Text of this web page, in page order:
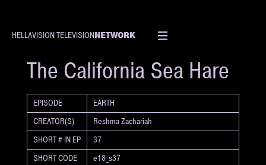
HELLAVISION TELEVISIONNETWORK
SHORT
The California Sea Hare
EPISODE
EARTH
CREATOR(S)
Reshma Zachariah
SHORT # IN EP
37
SHORT CODE
e18_s37